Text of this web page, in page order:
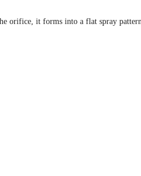
orifice, it forms into a flat spray